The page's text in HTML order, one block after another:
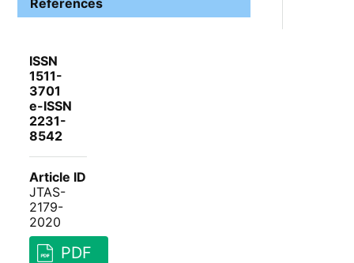
ISSN
1511-
3701
e-ISSN
2231-
8542
Article ID
JTAS-
2179-
2020
PDF